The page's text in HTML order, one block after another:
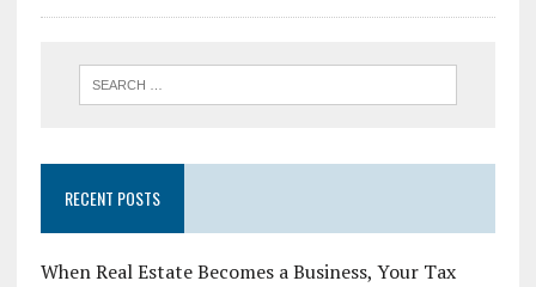
RECENT POSTS
When Real Estate Becomes a Business, Your Tax